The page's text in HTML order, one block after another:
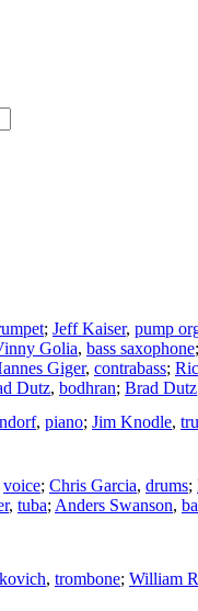
; Jeff Kaiser, pump
Golia, bass saxophone;
Giger, contrabass;
Dutz, bodhran; Brad Dutz
, piano; Jim Knodle,
voice; Chris Garcia, drums;
, tuba; Anders Swanson,
, trombone; William